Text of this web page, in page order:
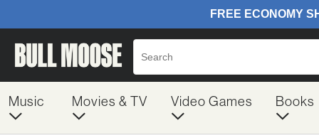
Music Movies & TV Video Games Books